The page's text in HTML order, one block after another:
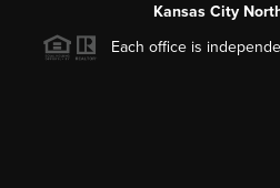
Kansas City
Each office is